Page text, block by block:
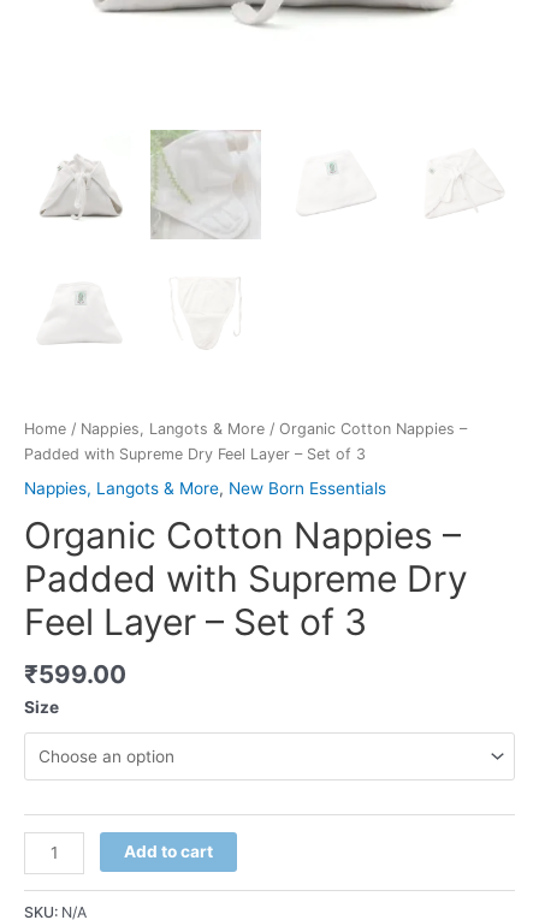
Home / Nappies, Langots & More / Organic Cotton Nappies –
Padded with Supreme Dry Feel Layer – Set of 3
Nappies, Langots & More, New Born Essentials
Organic Cotton Nappies –
Padded with Supreme Dry
Feel Layer – Set of 3
₹599.00
Size
Organic
Nappies
Add to cart
SKU: N/A